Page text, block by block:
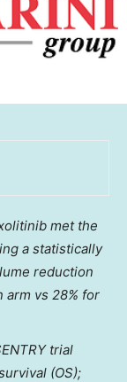
met the
a statistically
reduction
arm vs 28% for
trial
(OS);